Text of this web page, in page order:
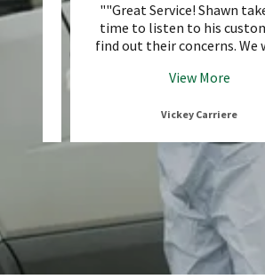
and
""Great Service! Shawn
time to listen to his
find out their concerns. We
View More
Vickey Carriere